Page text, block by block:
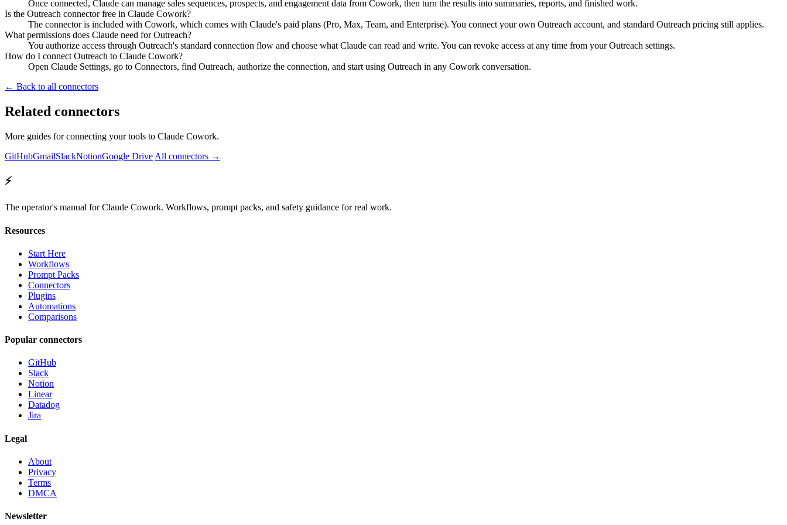
Once connected, Claude can manage sales sequences, prospects, and engagement data from Cowork, then turn the results into summaries, reports, and finished work.
Is the Outreach connector free in Claude Cowork?
The connector is included with Cowork, which comes with Claude's paid plans (Pro, Max, Team, and Enterprise). You connect your own Outreach account, and standard Outreach pricing still applies.
What permissions does Claude need for Outreach?
You authorize access through Outreach's standard connection flow and choose what Claude can read and write. You can revoke access at any time from your Outreach settings.
How do I connect Outreach to Claude Cowork?
Open Claude Settings, go to Connectors, find Outreach, authorize the connection, and start using Outreach in any Cowork conversation.
← Back to all connectors
Related connectors
More guides for connecting your tools to Claude Cowork.
GitHubGmailSlackNotionGoogle Drive All connectors →
⚡
The operator's manual for Claude Cowork. Workflows, prompt packs, and safety guidance for real work.
Resources
Start Here
Workflows
Prompt Packs
Connectors
Plugins
Automations
Comparisons
Popular connectors
GitHub
Slack
Notion
Linear
Datadog
Jira
Legal
About
Privacy
Terms
DMCA
Newsletter